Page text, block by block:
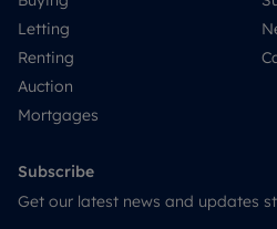
Letting
Renting
Auction
Mortgages
Subscribe
Get our latest news and updates